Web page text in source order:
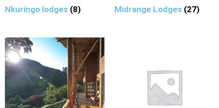
Nkuringo lodges (8) Midrange Lodges (27)